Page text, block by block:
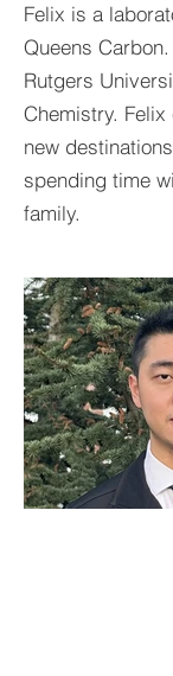
Felix is a
Queens
Rutgers
Chemistry.
new
spending time
family.